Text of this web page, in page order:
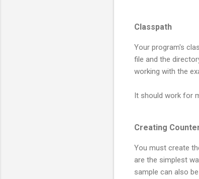
Classpath
Your program's
file and the
working with the
It should work for
Creating
You must create
are the simplest
sample can also